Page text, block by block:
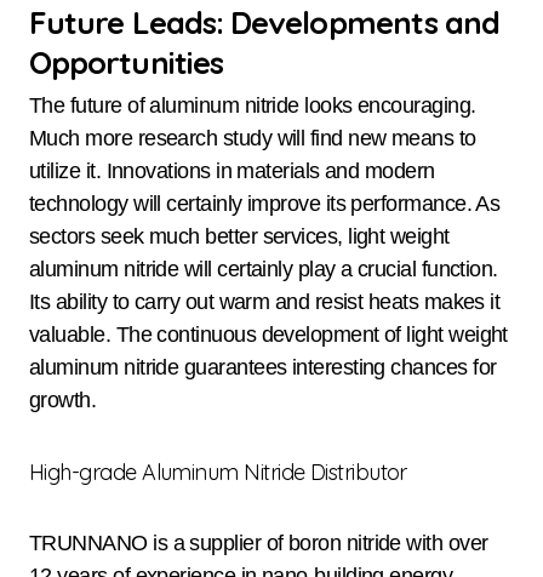
Future Leads: Developments and
Opportunities
The future of aluminum nitride looks encouraging.
Much more research study will find new means to
utilize it. Innovations in materials and modern
technology will certainly improve its performance. As
sectors seek much better services, light weight
aluminum nitride will certainly play a crucial function.
Its ability to carry out warm and resist heats makes it
valuable. The continuous development of light weight
aluminum nitride guarantees interesting chances for
growth.
High-grade Aluminum Nitride Distributor
TRUNNANO is a supplier of boron nitride with over